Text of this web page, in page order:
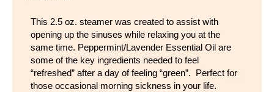
This 2.5 oz. steamer was created to assist with
opening up the sinuses while relaxing you at the
same time. Peppermint/Lavender Essential Oil are
some of the key ingredients needed to feel
“refreshed” after a day of feeling “green”. Perfect for
those occasional morning sickness in your life.